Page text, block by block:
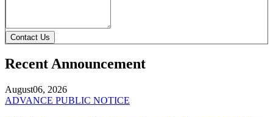
Contact Us
Recent Announcement
August06, 2026
ADVANCE PUBLIC NOTICE